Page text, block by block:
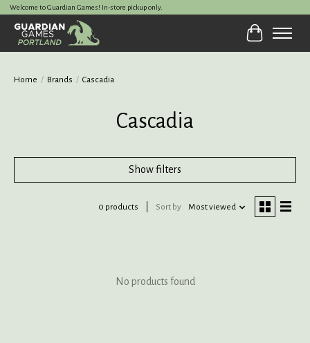
Welcome to Guardian Games! In-store pickup only.
Cart
Home / Brands / Cascadia
Cascadia
Show filters
0 products Sort by Most viewed
No products found